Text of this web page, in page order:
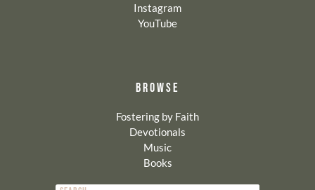
Instagram
YouTube
BROWSE
Fostering by Faith
Devotionals
Music
Books